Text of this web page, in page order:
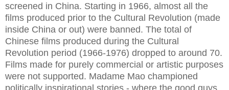
screened in China. Starting in 1966, almost all the
films produced prior to the Cultural Revolution (made
inside China or out) were banned. The total of
Chinese films produced during the Cultural
Revolution period (1966-1976) dropped to around 70.
Films made for purely commercial or artistic purposes
were not supported. Madame Mao championed
politically inspirational stories - where the good guys